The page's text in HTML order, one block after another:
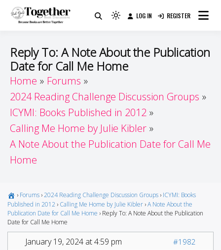
Guide
Because Books Are Better Together
Light
to
switch
dark)
LOG IN REGISTER
Reply To: A Note About the Publication
Date for Call Me Home
Home
Forums
2024 Reading Challenge Discussion Groups
ICYMI: Books Published in 2012
Calling Me Home by Julie Kibler
A Note About the Publication Date for Call Me
Home
› Forums ›2024 Reading Challenge Discussion Groups › ICYMI: Books
Published in 2012 › Calling Me Home by Julie Kibler ›A Note About the
Publication Date for Call Me Home › Reply To: A Note About the Publication
Date for Call Me Home
January 19, 2024 at 4:59 pm #1982